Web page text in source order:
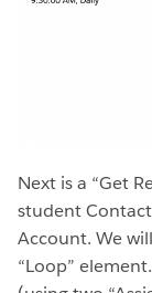
Next is a “Get
student
Account. We
“Loop”